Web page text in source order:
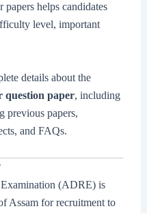
helps candidates
level, important
details about the
question paper, including
previous papers,
and FAQs.
(ADRE) is
Assam for recruitment to